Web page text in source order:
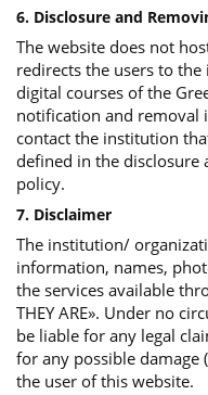
6. Disclosure and
The website does not
redirects the users to
digital courses of the
notification and removal
contact the institution
defined in the disclosure
policy.
7. Disclaimer
The institution/
information, names,
the services available
THEY ARE». Under no
be liable for any legal
for any possible damage
the user of this website.